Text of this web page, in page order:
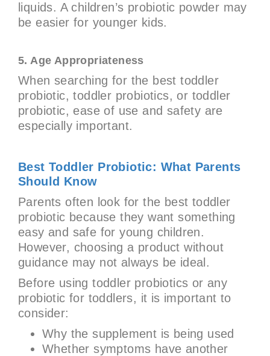
liquids. A children’s probiotic powder may
be easier for younger kids.
5. Age Appropriateness
When searching for the best toddler
probiotic, toddler probiotics, or toddler
probiotic, ease of use and safety are
especially important.
Best Toddler Probiotic: What Parents
Should Know
Parents often look for the best toddler
probiotic because they want something
easy and safe for young children.
However, choosing a product without
guidance may not always be ideal.
Before using toddler probiotics or any
probiotic for toddlers, it is important to
consider:
Why the supplement is being used
Whether symptoms have another